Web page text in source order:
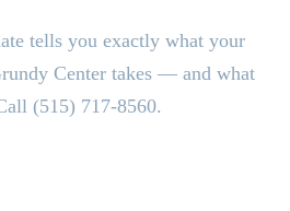
tells you exactly what your
Center takes — and what
(515) 717-8560.